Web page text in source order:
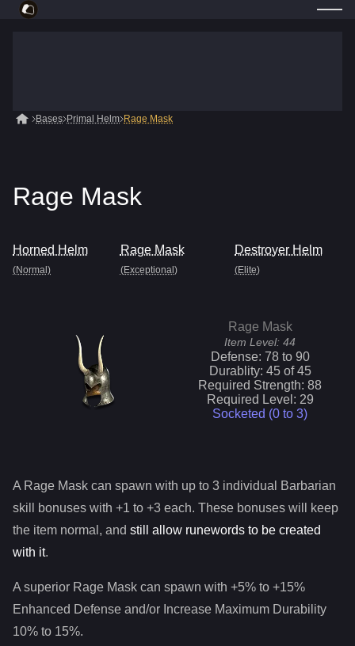
Bases Primal Helm Rage Mask
Rage Mask
Horned Helm
(Normal)
Rage Mask
(Exceptional)
Destroyer Helm
(Elite)
Rage Mask
Item Level: 44
Defense: 78to 90
Durablity: 45of45
Required Strength: 88
Required Level: 29
Socketed (0 to 3)
A Rage Mask can spawn with up to 3 individual
Barbarian
skill bonuses with +1 to +3 each. These bonuses will keep
the item normal, and still allow runewords to be created
with it.
A superior Rage Mask can spawn with +5% to +15%
Enhanced Defense and/or Increase Maximum Durability
10% to 15%.